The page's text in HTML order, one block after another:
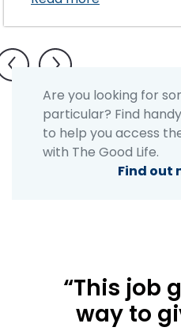
Are you looking for
particular? Find
to help you access
with The Good Life.
Find out
“This job
way to